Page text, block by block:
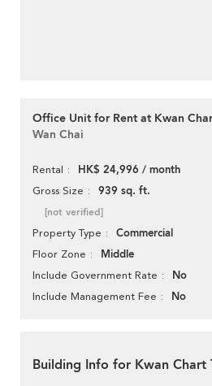
Office Unit for Rent at Kwan
Wan Chai
Rental HK$ 24,996 / month
Gross Size 939 sq. ft.
[not verified]
Property Type Commercial
Floor Zone Middle
Include Government Rate No
Include Management Fee No
Building Info for Kwan Chart